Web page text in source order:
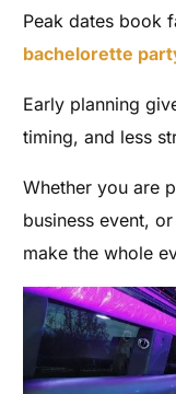
Peak dates book
bachelorette
Early planning
timing, and less
Whether you are
business event,
make the whole